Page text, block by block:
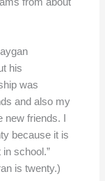
his
was
and also my
friends. I
because it is
school.”
is twenty.)